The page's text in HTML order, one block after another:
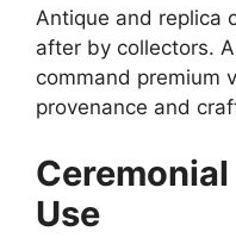
Antique and replica
after by collectors.
command premium
provenance and
Use